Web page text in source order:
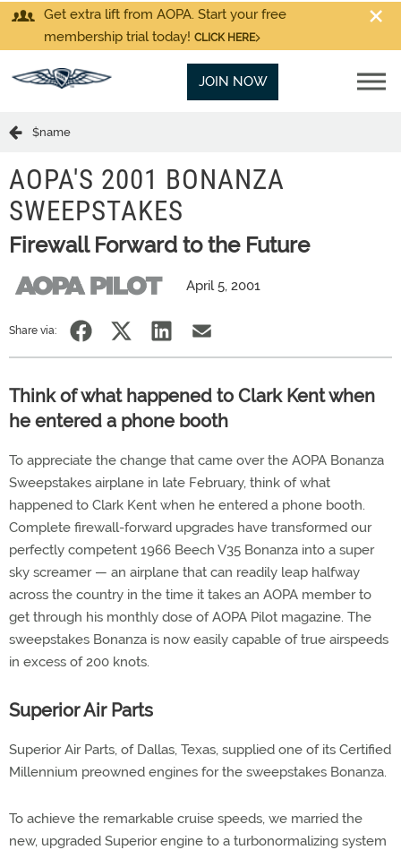
Get extra lift from AOPA. Start your free
membership trial today! CLICK HERE
JOIN NOW
$name
AOPA'S 2001 BONANZA
SWEEPSTAKES
Firewall Forward to the Future
April 5, 2001
Share via:
Think of what happened to Clark Kent when
he entered a phone booth
To appreciate the change that came over the AOPA Bonanza
Sweepstakes airplane in late February, think of what
happened to Clark Kent when he entered a phone booth.
Complete firewall-forward upgrades have transformed our
perfectly competent 1966 Beech V35 Bonanza into a super
sky screamer — an airplane that can readily leap halfway
across the country in the time it takes an AOPA member to
get through his monthly dose of AOPA Pilot magazine. The
sweepstakes Bonanza is now easily capable of true airspeeds
in excess of 200 knots.
Superior Air Parts
Superior Air Parts, of Dallas, Texas, supplied one of its Certified
Millennium preowned engines for the sweepstakes Bonanza.
To achieve the remarkable cruise speeds, we married the
new, upgraded Superior engine to a turbonormalizing system